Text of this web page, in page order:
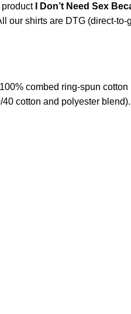
product
I Don’t Need Sex
our shirts are DTG (direct-to-
combed ring-spun
cotton and polyester blend).